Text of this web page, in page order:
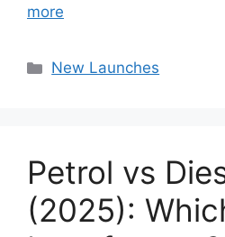
more
Categories
New Launches
Petrol vs
(2025):